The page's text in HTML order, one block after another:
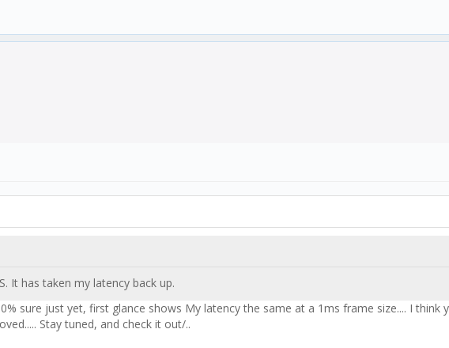
It has taken my latency back up.
sure just yet, first glance shows My latency the same at a 1ms frame size.... I think
Stay tuned, and check it out/..